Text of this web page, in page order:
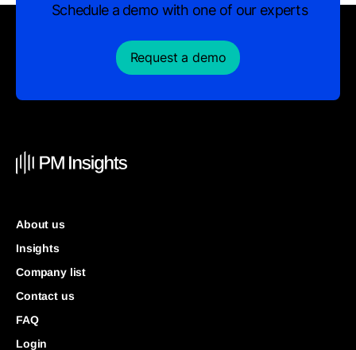
Schedule a demo with one of our experts
Request a demo
About us
Insights
Company list
Contact us
FAQ
Login